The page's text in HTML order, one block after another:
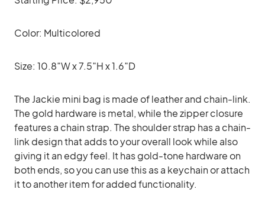
Color: Multicolored
Size: 10.8″W x 7.5″H x 1.6″D
The Jackie mini bag is made of leather and chain-link.
The gold hardware is metal, while the zipper closure
features a chain strap. The shoulder strap has a chain-
link design that adds to your overall look while also
giving it an edgy feel. It has gold-tone hardware on
both ends, so you can use this as a keychain or attach
it to another item for added functionality.